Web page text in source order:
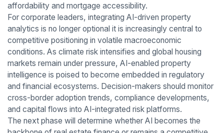
affordability and mortgage accessibility.
For corporate leaders, integrating AI-driven property
analytics is no longer optional it is increasingly central to
competitive positioning in volatile macroeconomic
conditions. As climate risk intensifies and global housing
markets remain under pressure, AI-enabled property
intelligence is poised to become embedded in regulatory
and financial ecosystems. Decision-makers should monitor
cross-border adoption trends, compliance developments,
and capital flows into AI-integrated risk platforms.
The next phase will determine whether AI becomes the